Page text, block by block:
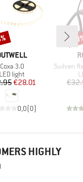
Item(s)
Coxa 3.0
Product group
LED light
Price
Reduced Price
€28.01
0,0(0)
Item(s)
Suilven
HIGHLY